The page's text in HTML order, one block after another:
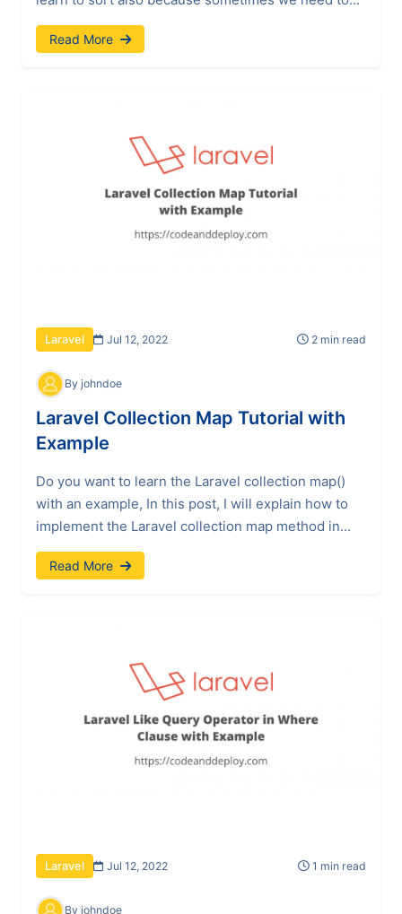
Read More
Laravel Jul 12, 2022 2 min read
By johndoe
Laravel Collection Map Tutorial with
Example
Do you want to learn the Laravel collection map()
with an example, In this post, I will explain how to
implement the Laravel collection map method in...
Read More
Laravel Jul 12, 2022 1 min read
By johndoe